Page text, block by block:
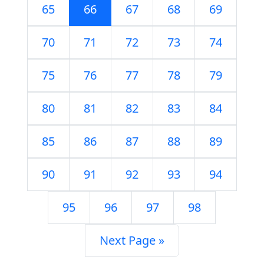
65 66 67 68 69
70 71 72 73 74
75 76 77 78 79
80 81 82 83 84
85 86 87 88 89
90 91 92 93 94
95 96 97 98
Next Page »